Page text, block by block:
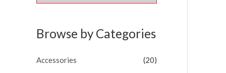
Browse by Categories
Accessories (20)